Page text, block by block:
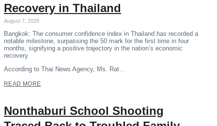
Recovery in Thailand
August 7, 2026
Bangkok: The consumer confidence index in Thailand has recorded a
notable milestone, surpassing the 50 mark for the first time in four
months, signifying a positive trajectory in the nation’s economic
recovery.
According to Thai News Agency, Ms. Rat…
READ MORE
Nonthaburi School Shooting